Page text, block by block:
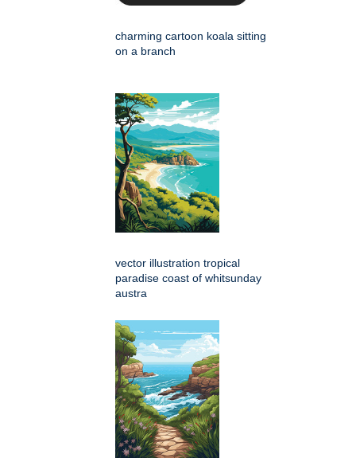
charming cartoon koala sitting
on a branch
vector illustration tropical
paradise coast of whitsunday
austra